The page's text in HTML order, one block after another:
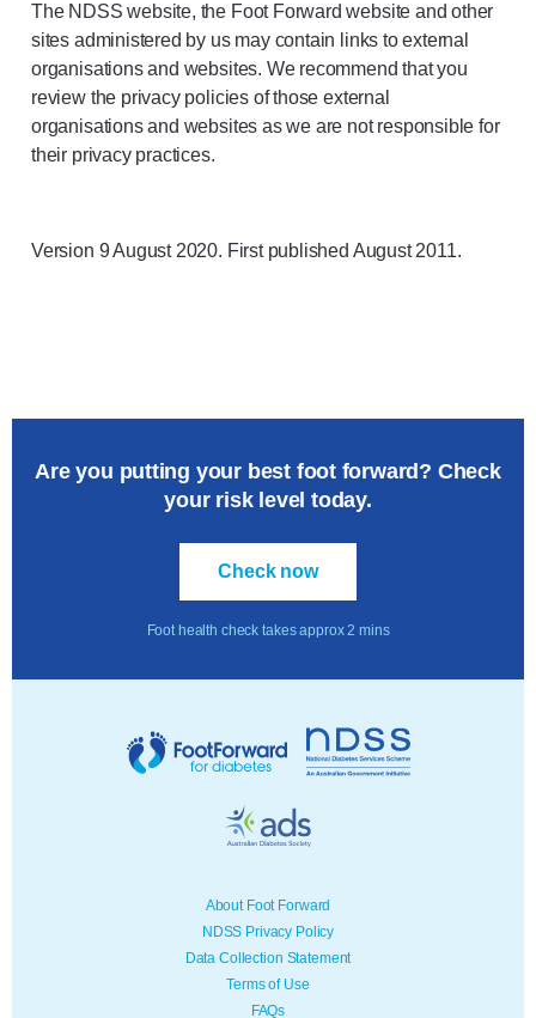
The NDSS website, the Foot Forward website and other
sites administered by us may contain links to external
organisations and websites. We recommend that you
review the privacy policies of those external
organisations and websites as we are not responsible for
their privacy practices.
Version 9 August 2020. First published August 2011.
Are you putting your best foot forward? Check
your risk level today.
Foot health check takes approx 2 mins
Check now
About Foot Forward
NDSS Privacy Policy
Data Collection Statement
Terms of Use
FAQs